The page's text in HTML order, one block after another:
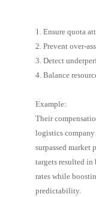
1. Ensure quota
2. Prevent over-
3. Detect
4. Balance
Example:
Their
logistics company
surpassed market
targets resulted
rates while
predictability.